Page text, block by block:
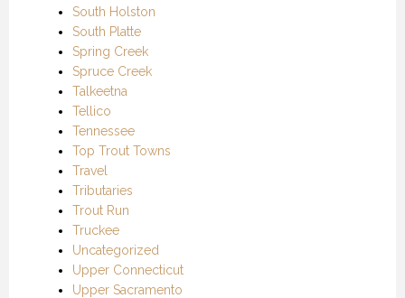
South Holston
South Platte
Spring Creek
Spruce Creek
Talkeetna
Tellico
Tennessee
Top Trout Towns
Travel
Tributaries
Trout Run
Truckee
Uncategorized
Upper Connecticut
Upper Sacramento